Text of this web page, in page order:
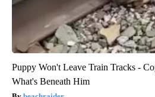
Puppy Won't Leave Train Tracks -
What's Beneath Him